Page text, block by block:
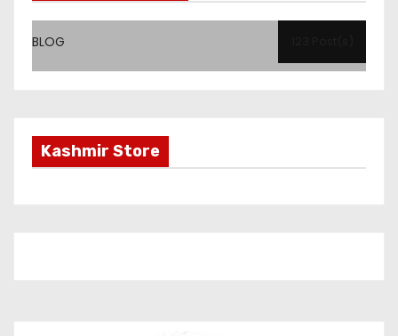
BLOG
Kashmir Store